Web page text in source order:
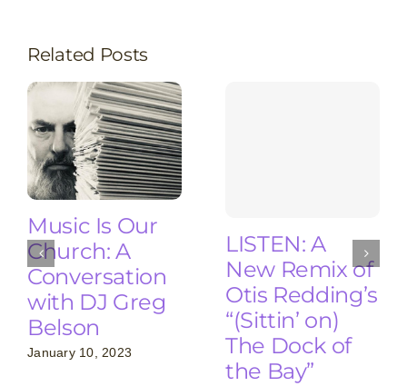
Related Posts
Music Is Our
Church: A
Conversation
with DJ Greg
Belson
January 10, 2023
LISTEN: A
New Remix of
Otis Redding’s
“(Sittin’ on)
The Dock of
the Bay”